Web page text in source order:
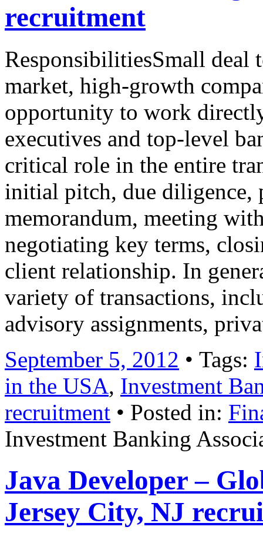
recruitment
ResponsibilitiesSmall deal
market, high-growth
opportunity to work
executives and top-level
critical role in the entire
initial pitch, due diligence,
memorandum, meeting
negotiating key terms,
client relationship. In
variety of transactions,
advisory assignments,
September 5, 2012 • Tags:
in the USA, Investment
recruitment • Posted in:
Investment Banking
Java Developer –
Jersey City, NJ